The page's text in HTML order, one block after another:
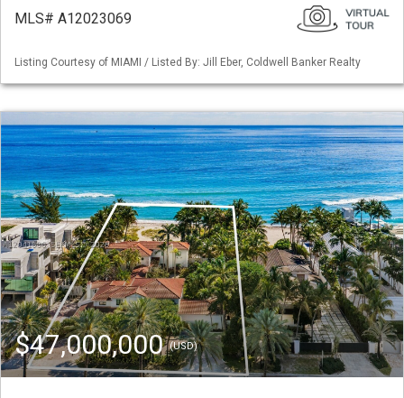
MLS# A12023069
Listing Courtesy of MIAMI / Listed By: Jill Eber, Coldwell Banker Realty
$47,000,000(USD)